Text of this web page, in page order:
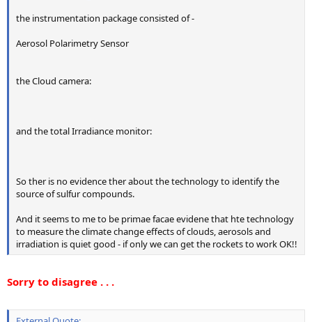
the instrumentation package consisted of -
Aerosol Polarimetry Sensor
the Cloud camera:
and the total Irradiance monitor:
So ther is no evidence ther about the technology to identify the
source of sulfur compounds.
And it seems to me to be primae facae evidene that hte technology
to measure the climate change effects of clouds, aerosols and
irradiation is quiet good - if only we can get the rockets to work OK!!
Sorry to disagree . . .